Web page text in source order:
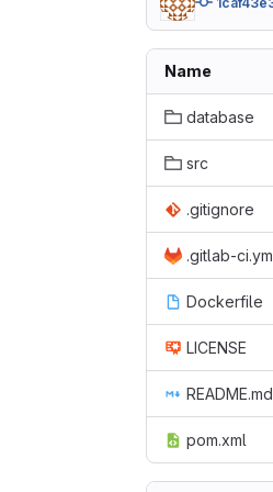
Name
database
src
.gitignore
.gitlab-
Dockerfile
LICENSE
README.md
pom.xml